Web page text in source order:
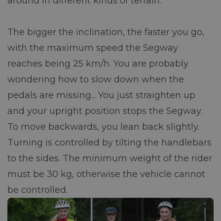
The bigger the inclination, the faster you go,
with the maximum speed the Segway
reaches being 25 km/h. You are probably
wondering how to slow down when the
pedals are missing... You just straighten up
and your upright position stops the Segway.
To move backwards, you lean back slightly.
Turning is controlled by tilting the handlebars
to the sides. The minimum weight of the rider
must be 30 kg, otherwise the vehicle cannot
be controlled.